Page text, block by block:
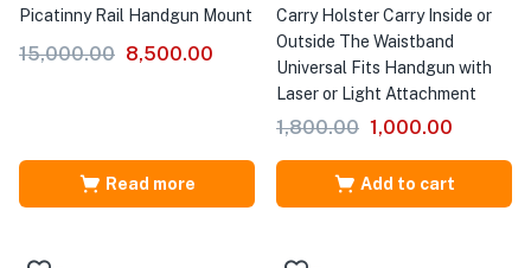
Picatinny Rail Handgun Mount
15,000.00 8,500.00
Read more
Carry Holster Carry Inside or
Outside The Waistband
Universal Fits Handgun with
Laser or Light Attachment
1,800.00 1,000.00
Add to cart